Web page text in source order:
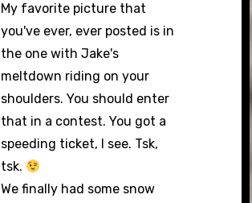
My favorite picture that
you've ever, ever posted is in
the one with Jake's
meltdown riding on your
shoulders. You should enter
that in a contest. You got a
speeding ticket, I see. Tsk,
tsk.
We finally had some snow